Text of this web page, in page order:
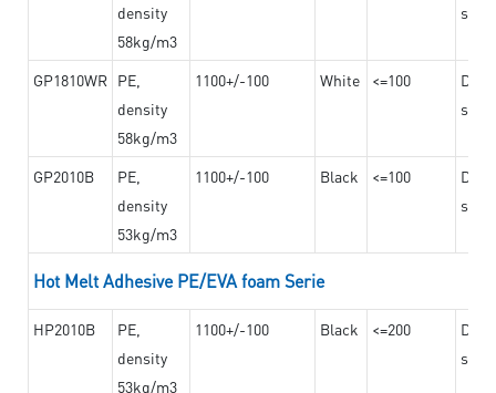
density
58kg/m3
GP1810WR PE,
density
58kg/m3
1100+/-100 White <=100
GP2010B
PE,
density
53kg/m3
1100+/-100 Black <=100
Hot Melt Adhesive PE/EVA foam Serie
HP2010B
PE,
density
53kg/m3
1100+/-100 Black <=200